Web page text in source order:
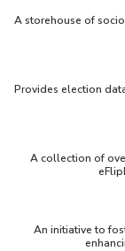
A storehouse of
Provides election
A collection of
An initiative to